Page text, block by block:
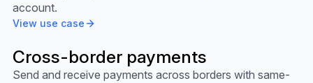
account.
View use case
Cross-border payments
Send and receive payments across borders with same-
View use case